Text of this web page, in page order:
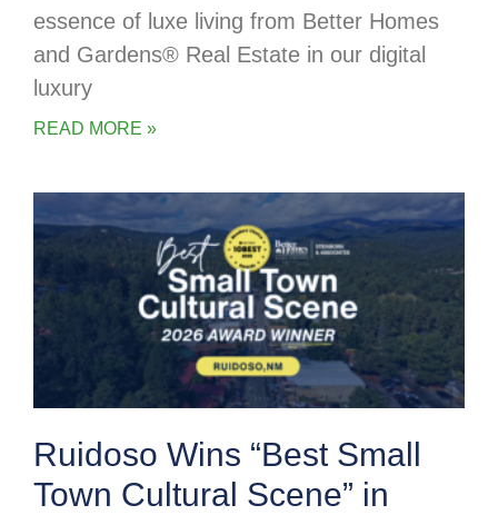
essence of luxe living from Better Homes
and Gardens® Real Estate in our digital
luxury
READ MORE »
Ruidoso Wins “Best Small
Town Cultural Scene” in